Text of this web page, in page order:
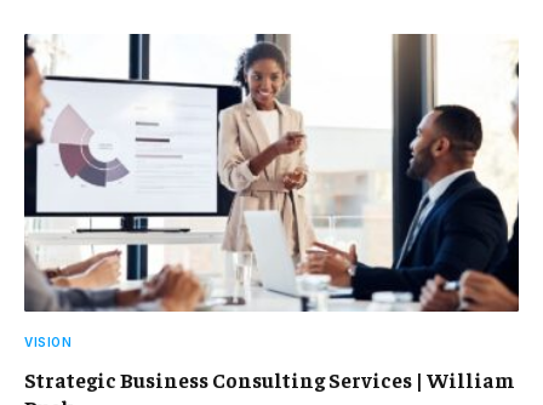
VISION
Strategic Business Consulting Services | William